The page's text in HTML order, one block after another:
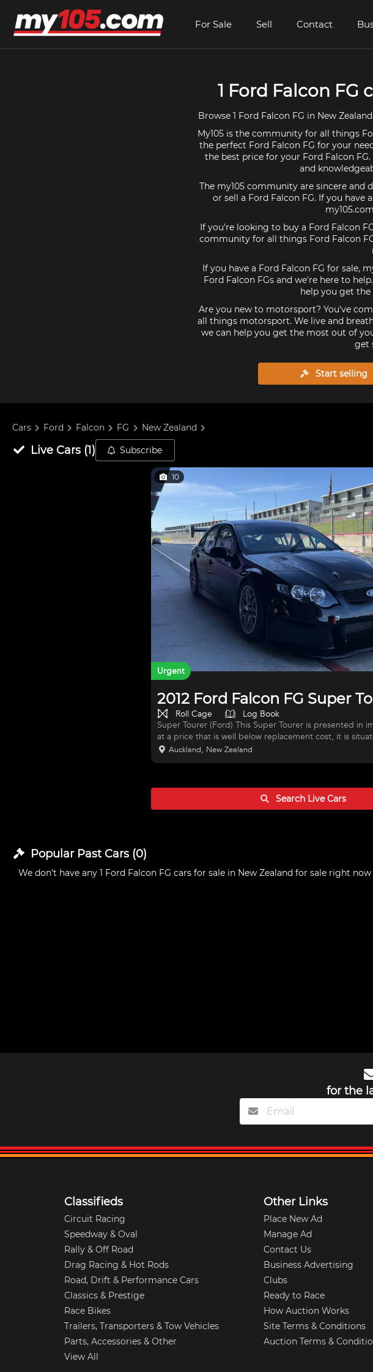
For Sale Sell Contact
1 Ford Falcon FG
Browse 1 Ford Falcon FG in New
My105 is the community for all things
the perfect Ford Falcon FG for your
the best price for your Ford Falcon
and
The my105 community are sincere and
or sell a Ford Falcon FG. If you have
If you're looking to buy a Ford Falcon
community for all things Ford Falcon
If you have a Ford Falcon FG for sale,
Ford Falcon FGs and we're here to
help you get the
Are you new to motorsport? You've
all things motorsport. We live and
we can help you get the most out of
get
Start selling
Cars Ford Falcon FG New Zealand
Live Cars(1) Subscribe
10
Urgent
2012 Ford Falcon FG Super
Roll Cage
Log Book
Super Tourer (Ford) This Super Tourer is presented in
at a price that is well below replacement cost, it is
and the seller is familiar with the export process,
components including Engine, Gearbox and Rear Diff h
Auckland, New Zealand
Search LiveCars
Popular Past Cars(0)
We don't have any 1 Ford Falcon FG cars for sale in New Zealand for sale right now
for the
Classifieds
Circuit Racing
Speedway & Oval
Rally & Off Road
Drag Racing & Hot Rods
Road, Drift & Performance Cars
Classics & Prestige
Race Bikes
Trailers, Transporters & Tow Vehicles
Parts, Accessories & Other
View All
Other Links
Place New Ad
Manage Ad
Contact Us
Business Advertising
Clubs
Ready to Race
How Auction Works
Site Terms & Conditions
Auction Terms &